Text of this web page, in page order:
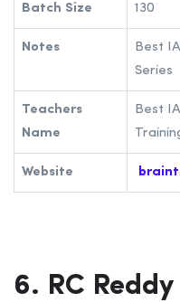
Batch Size 130
Notes
Best
Series
Teachers
Name
Best
Website
6. RC